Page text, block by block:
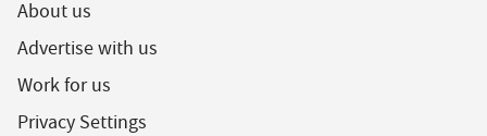
About us
Advertise with us
Work for us
Privacy Settings